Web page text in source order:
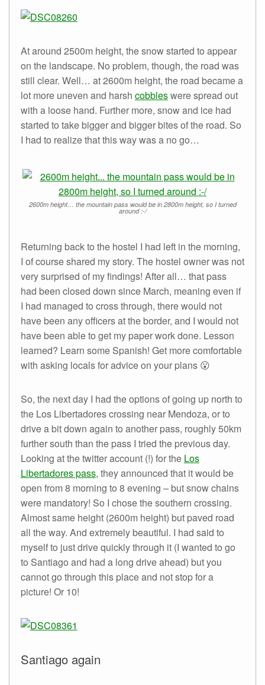
At around 2500m height, the snow started to appear
on the landscape. No problem, though, the road was
still clear. Well… at 2600m height, the road became a
lot more uneven and harsh cobbleswere spread out
with a loose hand. Further more, snow and ice had
started to take bigger and bigger bites of the road. So
I had to realize that this way was a no go…
2600m height… the mountain pass would be in 2800m height, so I turned
around :-/
Returning back to the hostel I had left in the morning,
I of course shared my story. The hostel owner was not
very surprised of my findings! After all… that pass
had been closed down since March, meaning even if
I had managed to cross through, there would not
have been any officers at the border, and I would not
have been able to get my paper work done. Lesson
learned? Learn some Spanish! Get more comfortable
with asking locals for advice on your plans 😮
So, the next day I had the options of going up north to
the Los Libertadores crossing near Mendoza, or to
drive a bit down again to another pass, roughly 50km
further south than the pass I tried the previous day.
Looking at the twitter account (!) for the Los
Libertadores pass, they announced that it would be
open from 8 morning to 8 evening – but snow chains
were mandatory! So I chose the southern crossing.
Almost same height (2600m height) but paved road
all the way. And extremely beautiful. I had said to
myself to just drive quickly through it (I wanted to go
to Santiago and had a long drive ahead) but you
cannot go through this place and not stop for a
picture! Or 10!
Santiago again